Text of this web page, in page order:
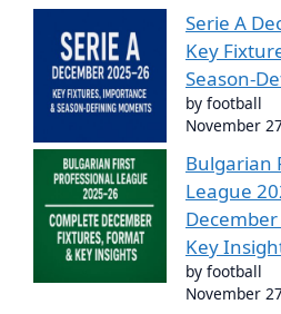
Serie A
Key
Season-
by football
November
Bulgarian
League
Key
by football
November